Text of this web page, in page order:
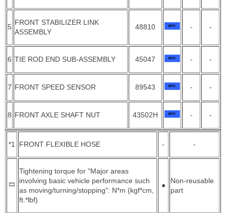
5
FRONT STABILIZER LINK
ASSEMBLY
48810 - -
6 TIE ROD END SUB-ASSEMBLY 45047 - -
7 FRONT SPEED SENSOR 89543 - -
8 FRONT AXLE SHAFT NUT 43502H - -
*1 FRONT FLEXIBLE HOSE - -
Tightening torque for "Major areas
involving basic vehicle performance such
as moving/turning/stopping": N*m (kgf*cm,
ft.*lbf)
●
Non-reusable
part